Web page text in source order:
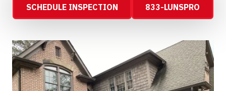
SCHEDULE INSPECTION 833-LUNSPRO